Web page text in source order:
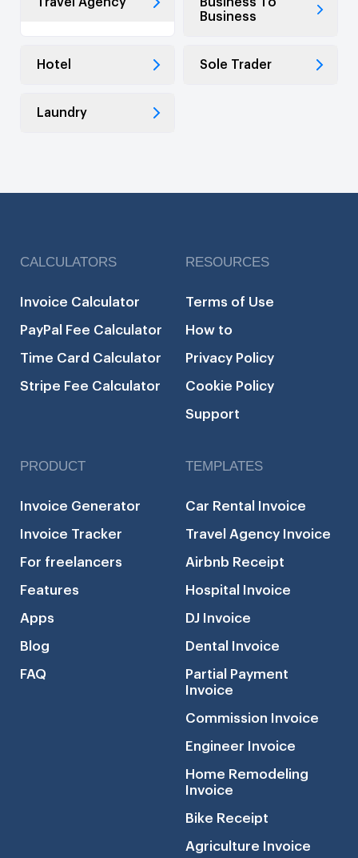
Business
Hotel Sole Trader
Laundry
CALCULATORS
Invoice Calculator
PayPal Fee Calculator
Time Card Calculator
Stripe Fee Calculator
RESOURCES
Terms of Use
How to
Privacy Policy
Cookie Policy
Support
PRODUCT
Invoice Generator
Invoice Tracker
For freelancers
Features
Apps
Blog
FAQ
TEMPLATES
Car Rental Invoice
Travel Agency Invoice
Airbnb Receipt
Hospital Invoice
DJ Invoice
Dental Invoice
Partial Payment
Invoice
Commission Invoice
Engineer Invoice
Home Remodeling
Invoice
Bike Receipt
Agriculture Invoice